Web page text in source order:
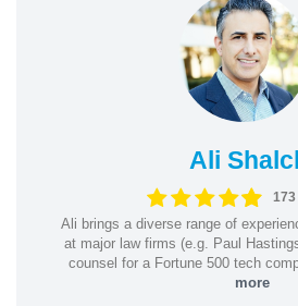
Ali
Ali brings a diverse range of
at major law firms (e.g. Paul
counsel for a Fortune 500 tech
more